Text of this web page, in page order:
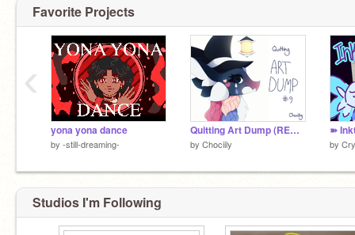
Favorite Projects
yona yona dance
by -still-dreaming-
Quitting Art Dump (READ DESC.)
by Chociily
➽
by
‹
Studios I'm Following